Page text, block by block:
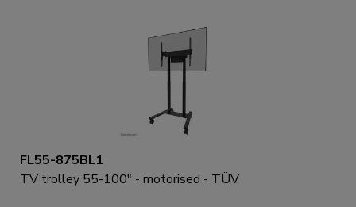
FL55-875BL1
TV trolley 55-100" - motorised - TÜV